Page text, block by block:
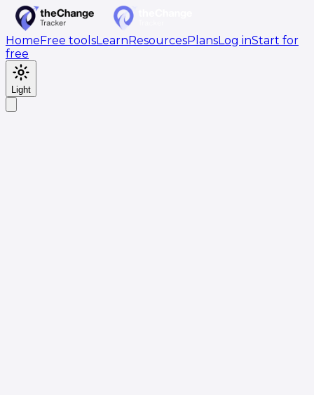
HomeFree toolsLearnResourcesPlansLog inStart for
free
Light